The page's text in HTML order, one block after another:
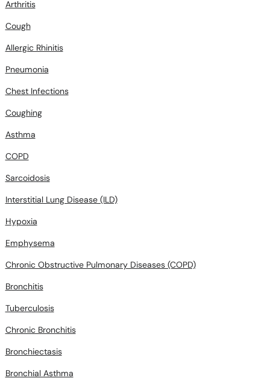
Arthritis
Cough
Allergic Rhinitis
Pneumonia
Chest Infections
Coughing
Asthma
COPD
Sarcoidosis
Interstitial Lung Disease (ILD)
Hypoxia
Emphysema
Chronic Obstructive Pulmonary Diseases (COPD)
Bronchitis
Tuberculosis
Chronic Bronchitis
Bronchiectasis
Bronchial Asthma